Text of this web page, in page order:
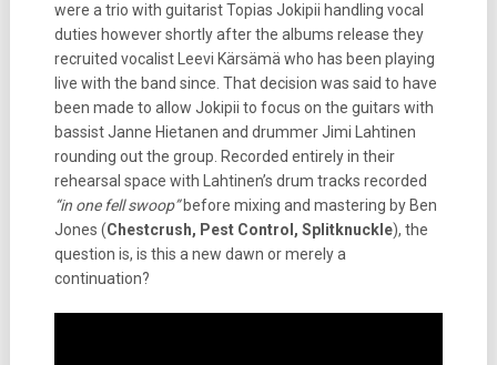
were a trio with guitarist Topias Jokipii handling vocal
duties however shortly after the albums release they
recruited vocalist Leevi Kärsämä who has been playing
live with the band since. That decision was said to have
been made to allow Jokipii to focus on the guitars with
bassist Janne Hietanen and drummer Jimi Lahtinen
rounding out the group. Recorded entirely in their
rehearsal space with Lahtinen’s drum tracks recorded
“in one fell swoop”before mixing and mastering by Ben
Jones (Chestcrush, Pest Control, Splitknuckle), the
question is, is this a new dawn or merely a
continuation?